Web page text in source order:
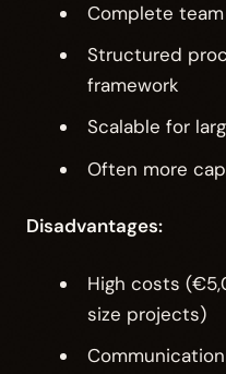
Complete
Structured
framework
Scalable for
Often more
Disadvantages:
High costs
size projects)